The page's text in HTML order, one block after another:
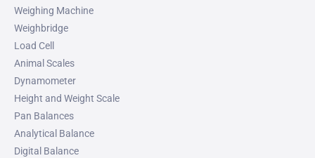
Weighing Machine
Weighbridge
Load Cell
Animal Scales
Dynamometer
Height and Weight Scale
Pan Balances
Analytical Balance
Digital Balance